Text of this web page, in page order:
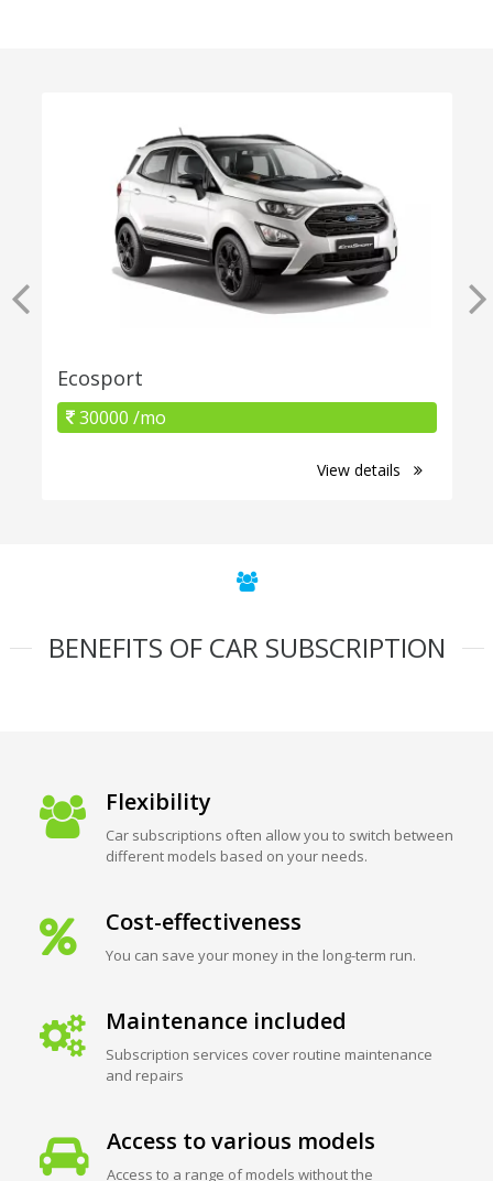
Ecosport
30000 /mo
View details
BENEFITS OF CAR SUBSCRIPTION
Flexibility
Car subscriptions often allow you to switch between
different models based on your needs.
Cost-effectiveness
You can save your money in the long-term run.
Maintenance included
Subscription services cover routine maintenance
and repairs
Access to various models
Access to a range of models without the